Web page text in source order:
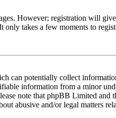
However; registration will
takes a few moments to
can potentially collect
information from a minor
note that phpBB Limited and
abusive and/or legal matters